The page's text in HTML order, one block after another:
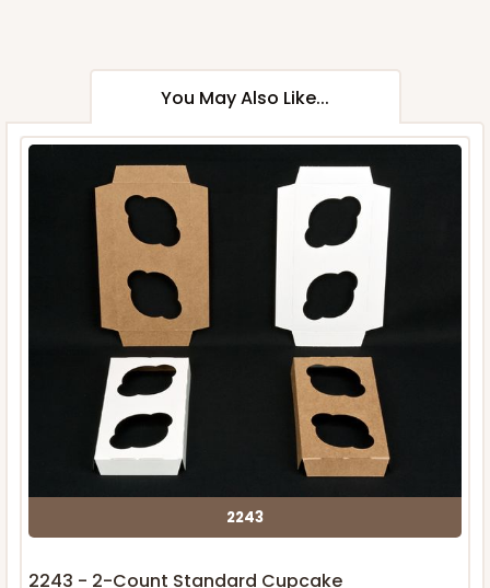
You May Also Like...
2243
2243 - 2-Count Standard Cupcake